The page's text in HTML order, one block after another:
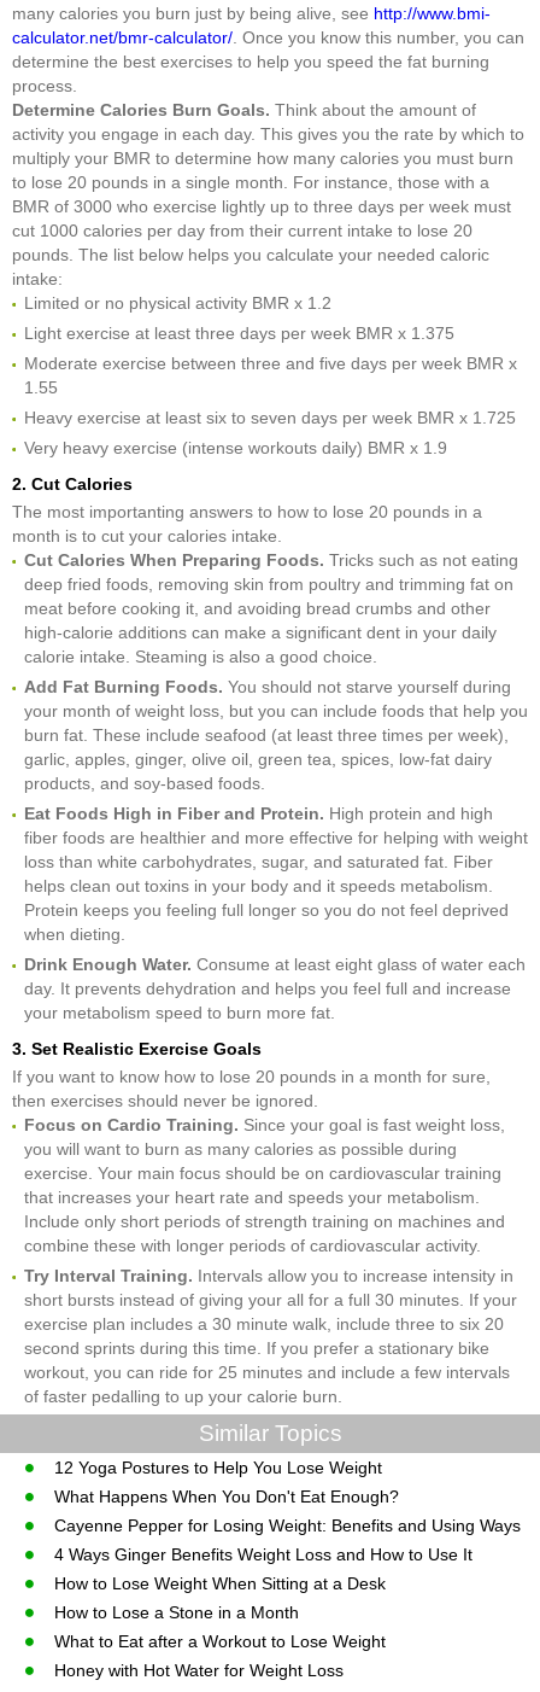
many calories you burn just by being alive, see http://www.bmi-
calculator.net/bmr-calculator/ . Once you know this number, you can
determine the best exercises to help you speed the fat burning
process.
Determine Calories Burn Goals. Think about the amount of
activity you engage in each day. This gives you the rate by which to
multiply your BMR to determine how many calories you must burn
to lose 20 pounds in a single month. For instance, those with a
BMR of 3000 who exercise lightly up to three days per week must
cut 1000 calories per day from their current intake to lose 20
pounds. The list below helps you calculate your needed caloric
intake:
Limited or no physical activity BMR x 1.2
Light exercise at least three days per week BMR x 1.375
Moderate exercise between three and five days per week BMR x
1.55
Heavy exercise at least six to seven days per week BMR x 1.725
Very heavy exercise (intense workouts daily) BMR x 1.9
2. Cut Calories
The most importanting answers to how to lose 20 pounds in a
month is to cut your calories intake.
Cut Calories When Preparing Foods. Tricks such as not eating
deep fried foods, removing skin from poultry and trimming fat on
meat before cooking it, and avoiding bread crumbs and other
high-calorie additions can make a significant dent in your daily
calorie intake. Steaming is also a good choice.
Add Fat Burning Foods. You should not starve yourself during
your month of weight loss, but you can include foods that help you
burn fat. These include seafood (at least three times per week),
garlic, apples, ginger, olive oil, green tea, spices, low-fat dairy
products, and soy-based foods.
Eat Foods High in Fiber and Protein. High protein and high
fiber foods are healthier and more effective for helping with weight
loss than white carbohydrates, sugar, and saturated fat. Fiber
helps clean out toxins in your body and it speeds metabolism.
Protein keeps you feeling full longer so you do not feel deprived
when dieting.
Drink Enough Water. Consume at least eight glass of water each
day. It prevents dehydration and helps you feel full and increase
your metabolism speed to burn more fat.
3. Set Realistic Exercise Goals
If you want to know how to lose 20 pounds in a month for sure,
then exercises should never be ignored.
Focus on Cardio Training. Since your goal is fast weight loss,
you will want to burn as many calories as possible during
exercise. Your main focus should be on cardiovascular training
that increases your heart rate and speeds your metabolism.
Include only short periods of strength training on machines and
combine these with longer periods of cardiovascular activity.
Try Interval Training. Intervals allow you to increase intensity in
short bursts instead of giving your all for a full 30 minutes. If your
exercise plan includes a 30 minute walk, include three to six 20
second sprints during this time. If you prefer a stationary bike
workout, you can ride for 25 minutes and include a few intervals
of faster pedalling to up your calorie burn.
Similar Topics
12 Yoga Postures to Help You Lose Weight
What Happens When You Don't Eat Enough?
Cayenne Pepper for Losing Weight: Benefits and Using Ways
4 Ways Ginger Benefits Weight Loss and How to Use It
How to Lose Weight When Sitting at a Desk
How to Lose a Stone in a Month
What to Eat after a Workout to Lose Weight
Honey with Hot Water for Weight Loss